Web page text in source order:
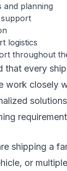
and planning
logistics
throughout
that every
work closely
shipping a
or